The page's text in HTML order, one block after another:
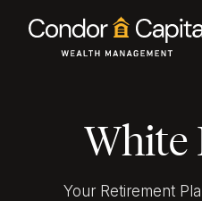
White
Your Retirement